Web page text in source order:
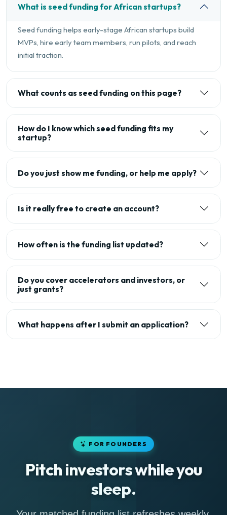
What is seed funding for African startups?
Seed funding helps early-stage African startups build
MVPs, hire early team members, run pilots, and reach
initial traction.
What counts as seed funding on this page?
How do I know which seed funding fits my
startup?
Do you just show me funding, or help me apply?
Is it really free to create an account?
How often is the funding list updated?
Do you cover accelerators and investors, or
just grants?
What happens after I submit an application?
FOR FOUNDERS
Pitch investors while you
sleep.